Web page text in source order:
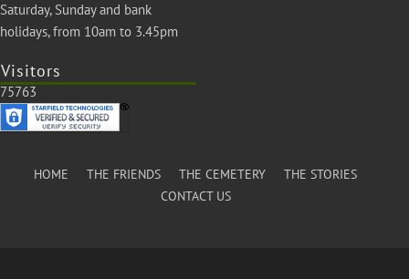
Saturday, Sunday and bank
holidays, from 10am to 3.45pm
Visitors
75763
HOME THE FRIENDS THE CEMETERY
THE STORIES
CONTACT US